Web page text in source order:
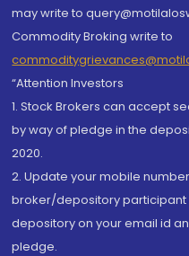
may write to
Commodity Broking write to
“Attention Investors
1. Stock Brokers can accept
by way of pledge in the
2020.
2. Update your mobile
broker/depository participant
depository on your email id
pledge.